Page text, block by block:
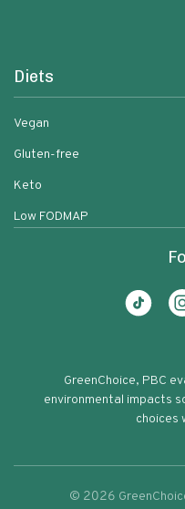
Diets
Vegan
Gluten-free
Keto
Low FODMAP
GreenChoice, PBC
environmental impacts
choices
© 2026